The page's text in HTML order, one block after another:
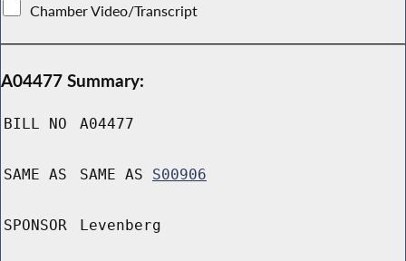
Chamber Video/Transcript
A04477 Summary:
BILL NO A04477
SAME AS SAME AS S00906
SPONSOR Levenberg